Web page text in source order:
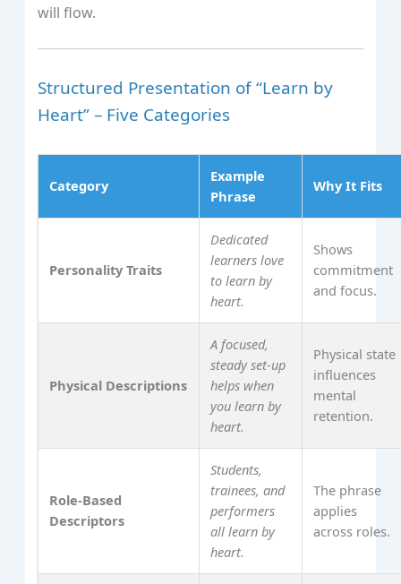
will flow.
Structured Presentation of “Learn by
Heart” – Five Categories
Category
Example
Phrase
Why It Fits
Personality Traits
Dedicated
learners love
to learn by
heart.
Shows
commitment
and focus.
Physical Descriptions
A focused,
steady set‑up
helps when
you learn by
heart.
Physical state
influences
mental
retention.
Role‑Based
Descriptors
Students,
trainees, and
performers
all learn by
heart.
The phrase
applies
across roles.